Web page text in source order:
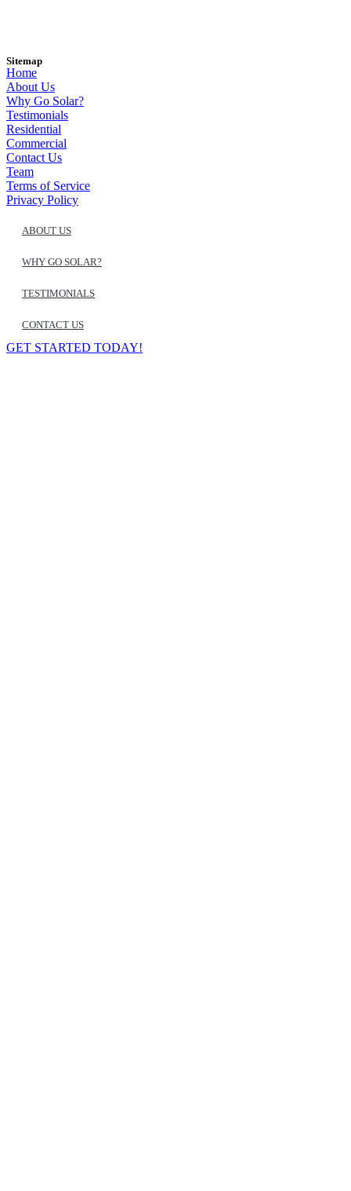
Sitemap
Home
About Us
Why Go Solar?
Testimonials
Residential
Commercial
Contact Us
Team
Terms of Service
Privacy Policy
ABOUT US
WHY GO SOLAR?
TESTIMONIALS
CONTACT US
GET STARTED TODAY!